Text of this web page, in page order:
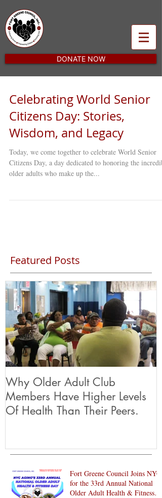
DONATE NOW
Celebrating World Senior
Citizens Day: Stories,
Wisdom, and Legacy
Today, we come together to celebrate World Senior
Citizens Day, a day dedicated to honoring the
older adults who make up the...
Featured Posts
Why Older Adult Club
Members Have Higher Levels
Of Health Than Their Peers.
Fort Greene Council Joins NYC
for the 33rd Annual National
Older Adult Health & Fitness